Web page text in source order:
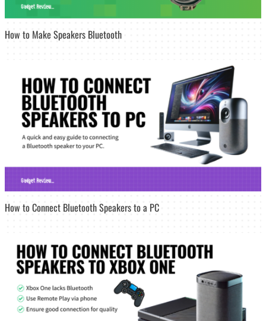
How to Make Speakers Bluetooth
How to Connect Bluetooth Speakers to a PC